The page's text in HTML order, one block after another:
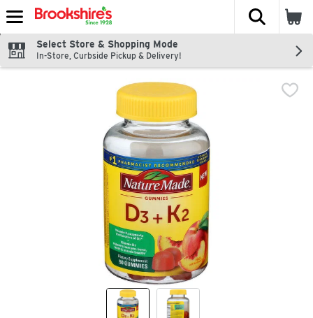
Skip header to page content
The
Select Store & Shopping Mode
In-Store, Curbside Pickup & Delivery!